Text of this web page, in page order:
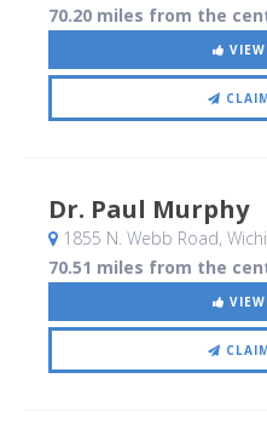
70.20 miles from the
Dr. Paul Murphy
1855 N. Webb Road,
70.51 miles from the